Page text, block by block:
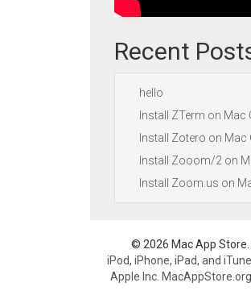
Recent
hello
Install ZTerm on Mac
Install Zotero on Mac
Install Zooom/2 on
Install Zoom.us on
© 2026 Mac App Store.
iPod, iPhone, iPad, and
Apple Inc.